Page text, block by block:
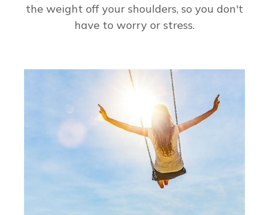
the weight off your shoulders, so you don't
have to worry or stress.